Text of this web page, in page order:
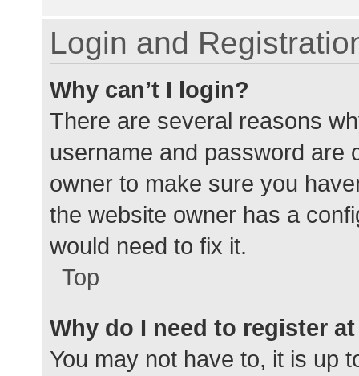
Login and
Why can’t I login?
There are several reasons
username and password are
owner to make sure you
the website owner has a
would need to fix it.
Top
Why do I need to register
You may not have to, it is up